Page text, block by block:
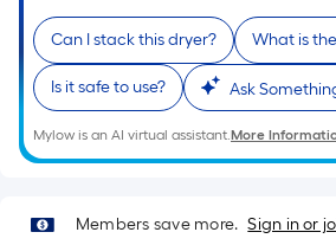
Can I stack this dryer? What is
Is it safe to use? Ask
Mylow is an AI virtual assistant.More
Members save more. Sign in or